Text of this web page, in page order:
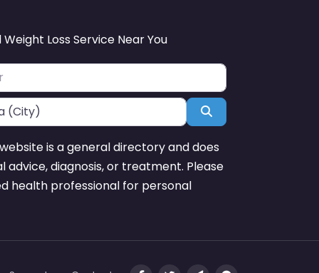
Weight Loss Service Near You
Search
is a general directory and does
advice, diagnosis, or treatment. Please
health professional for personal